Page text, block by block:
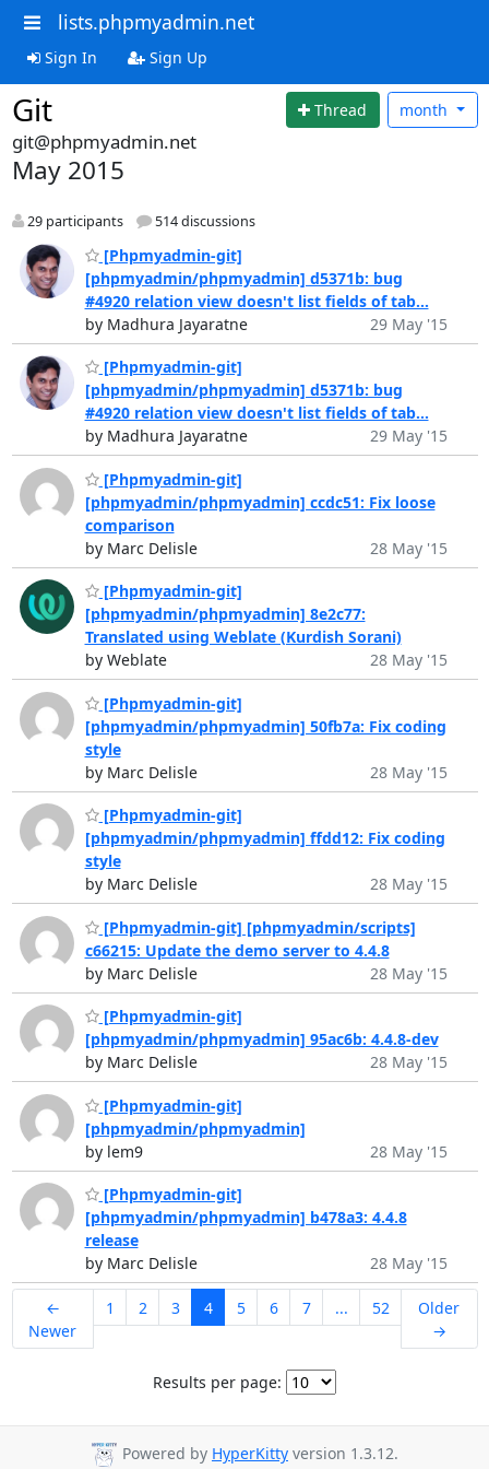
lists.phpmyadmin.net
Sign In Sign Up
Git Thread month
git@phpmyadmin.net
May 2015
29 participants 514 discussions
[Phpmyadmin-git]
[phpmyadmin/phpmyadmin] d5371b: bug
#4920 relation view doesn't list fields of tab...
by Madhura Jayaratne
29 May '15
[Phpmyadmin-git]
[phpmyadmin/phpmyadmin] d5371b: bug
#4920 relation view doesn't list fields of tab...
by Madhura Jayaratne
29 May '15
[Phpmyadmin-git]
[phpmyadmin/phpmyadmin] ccdc51: Fix loose
comparison
by Marc Delisle
28 May '15
[Phpmyadmin-git]
[phpmyadmin/phpmyadmin] 8e2c77:
Translated using Weblate (Kurdish Sorani)
by Weblate
28 May '15
[Phpmyadmin-git]
[phpmyadmin/phpmyadmin] 50fb7a: Fix coding
style
by Marc Delisle
28 May '15
[Phpmyadmin-git]
[phpmyadmin/phpmyadmin] ffdd12: Fix coding
style
by Marc Delisle
28 May '15
[Phpmyadmin-git] [phpmyadmin/scripts]
c66215: Update the demo server to 4.4.8
by Marc Delisle
28 May '15
[Phpmyadmin-git]
[phpmyadmin/phpmyadmin] 95ac6b: 4.4.8-dev
by Marc Delisle
28 May '15
[Phpmyadmin-git]
[phpmyadmin/phpmyadmin]
by lem9
28 May '15
[Phpmyadmin-git]
[phpmyadmin/phpmyadmin] b478a3: 4.4.8
release
by Marc Delisle
28 May '15
←
Newer
1 2 3 4 5 6 7 ... 52
Older
→
Results per page:
Powered by HyperKitty version 1.3.12.